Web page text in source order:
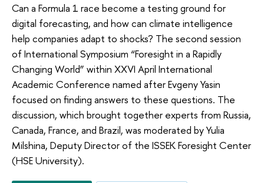
Can a Formula 1 race become a testing ground for
digital forecasting, and how can climate intelligence
help companies adapt to shocks? The second session
of International Symposium “Foresight in a Rapidly
Changing World” within XXVI April International
Academic Conference named after Evgeny Yasin
focused on finding answers to these questions. The
discussion, which brought together experts from Russia,
Canada, France, and Brazil, was moderated by Yulia
Milshina, Deputy Director of the ISSEK Foresight Center
(HSE University).